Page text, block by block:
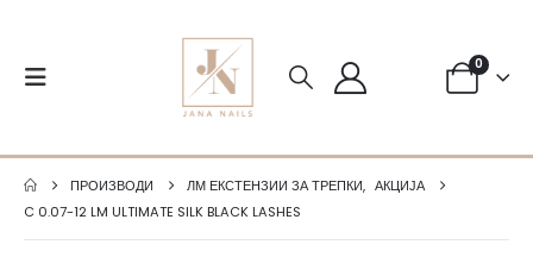
0
ПРОИЗВОДИ ЛМ ЕКСТЕНЗИИ ЗА ТРЕПКИ, АКЦИЈА
C 0.07-12 LM ULTIMATE SILK BLACK LASHES